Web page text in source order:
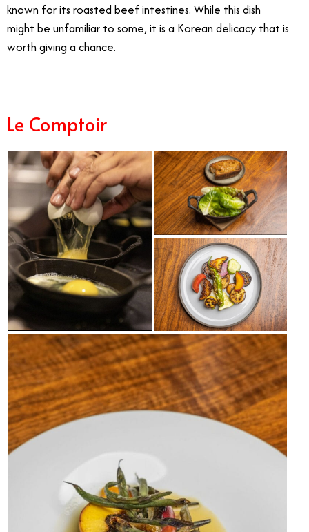
known for its roasted beef intestines. While this dish
might be unfamiliar to some, it is a Korean delicacy that is
worth giving a chance.
Le Comptoir